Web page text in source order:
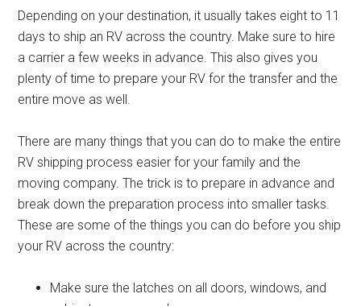
Depending on your destination, it usually takes eight to 11
days to ship an RV across the country. Make sure to hire
a carrier a few weeks in advance. This also gives you
plenty of time to prepare your RV for the transfer and the
entire move as well.
There are many things that you can do to make the entire
RV shipping process easier for your family and the
moving company. The trick is to prepare in advance and
break down the preparation process into smaller tasks.
These are some of the things you can do before you ship
your RV across the country:
Make sure the latches on all doors, windows, and